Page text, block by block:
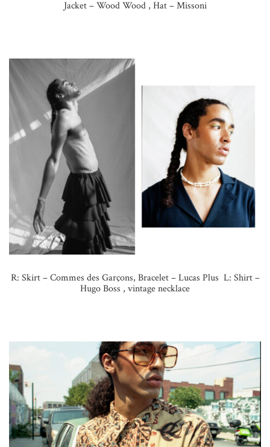
Jacket – Wood Wood , Hat – Missoni
R: Skirt – Commes des Garçons, Bracelet – Lucas Plus L: Shirt –
Hugo Boss , vintage necklace